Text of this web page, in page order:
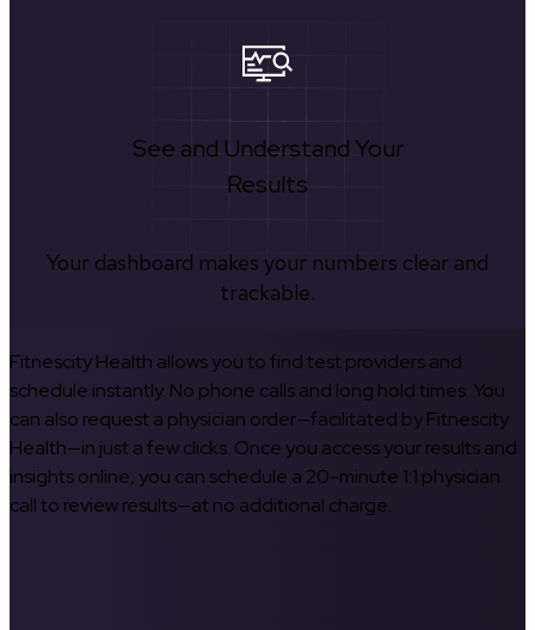
See and Understand Your
Results
Your dashboard makes your numbers clear and
trackable.
Fitnescity Health allows you to find test providers and
schedule instantly. No phone calls and long hold times. You
can also request a physician order—facilitated by Fitnescity
Health—in just a few clicks. Once you access your results and
insights online, you can schedule a 20-minute 1:1 physician
call to review results—at no additional charge.